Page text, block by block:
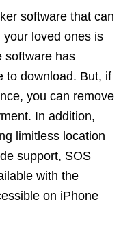
software that can
your loved ones is
software has
to download. But, if
you can remove
In addition,
limitless location
support, SOS
with the
on iPhone